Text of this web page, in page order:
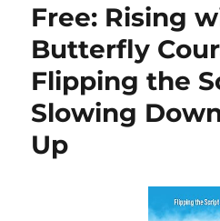
Free: Rising
Butterfly
Flipping the
Slowing
Up